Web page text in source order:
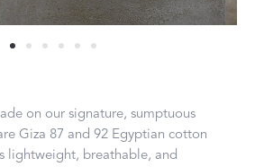
on our signature, sumptuous
Giza 87 and 92 Egyptian cotton
lightweight, breathable, and